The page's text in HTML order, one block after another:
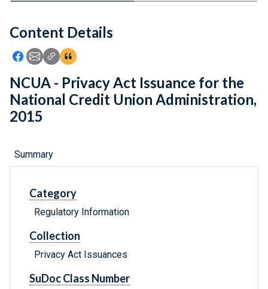
Feedback
Content Details
Icon: Share using Facebook
Icon: Share using Email
Icon: Copy Link URL
Icon:View Citations
NCUA - Privacy Act Issuance for the
National Credit Union Administration,
2015
Summary
Category
Regulatory Information
Collection
Privacy Act Issuances
SuDoc Class Number